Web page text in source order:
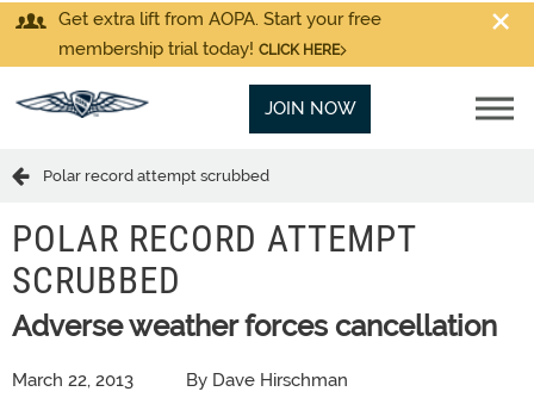
Get extra lift from AOPA. Start your free
membership trial today! CLICK HERE
JOIN NOW
Polar record attempt scrubbed
POLAR RECORD ATTEMPT
SCRUBBED
Adverse weather forces cancellation
March 22, 2013 By Dave Hirschman